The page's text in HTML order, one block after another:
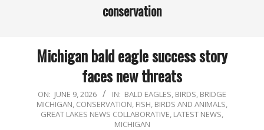
conservation
Michigan bald eagle success story
faces new threats
2026-
06-
ON: JUNE 9, 2026 IN: BALD EAGLES, BIRDS, BRIDGE
MICHIGAN, CONSERVATION, FISH, BIRDS AND ANIMALS,
GREAT LAKES NEWS COLLABORATIVE, LATEST NEWS,
MICHIGAN